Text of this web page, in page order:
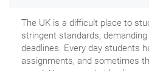
The UK is a difficult place to
stringent standards,
deadlines. Every day students
assignments, and sometimes